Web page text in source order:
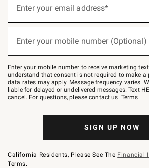
below
Join
–
text
JOINWS
to
79094.
Enter your email address*
Enter your mobile number (Optional)
Enter your mobile number to receive marketing
understand that consent is not required to make a
data rates may apply. Message frequency varies.
liable for delayed or undelivered messages. Text
cancel. For questions, pleasecontact us. Terms.
SIGN UP NOW
California Residents, Please See The Financial
Terms.